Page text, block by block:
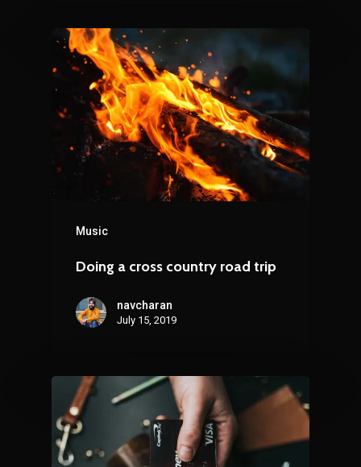
Music
Doing a cross country road trip
navcharan
July 15, 2019